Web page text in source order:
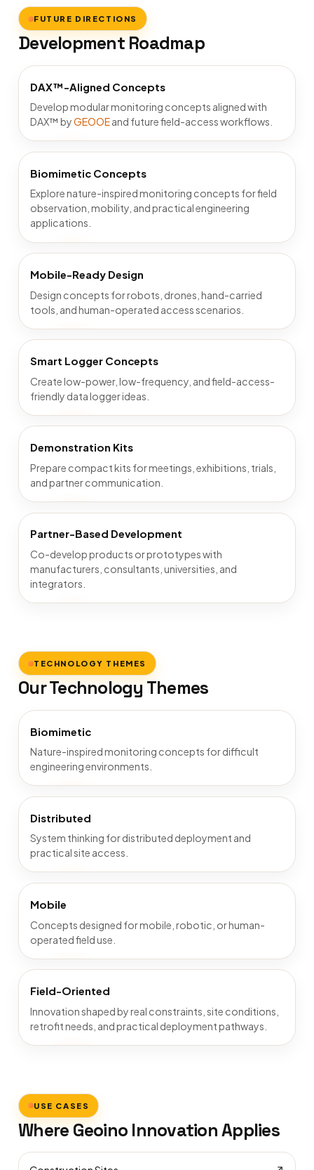
FUTURE DIRECTIONS
Development Roadmap
DAX™-Aligned Concepts
Develop modular monitoring concepts aligned with
DAX™ byGEOOEand future field-access workflows.
Biomimetic Concepts
Explore nature-inspired monitoring concepts for field
observation, mobility, and practical engineering
applications.
Mobile-Ready Design
Design concepts for robots, drones, hand-carried
tools, and human-operated access scenarios.
Smart Logger Concepts
Create low-power, low-frequency, and field-access-
friendly data logger ideas.
Demonstration Kits
Prepare compact kits for meetings, exhibitions, trials,
and partner communication.
Partner-Based Development
Co-develop products or prototypes with
manufacturers, consultants, universities, and
integrators.
TECHNOLOGY THEMES
Our Technology Themes
Biomimetic
Nature-inspired monitoring concepts for difficult
engineering environments.
Distributed
System thinking for distributed deployment and
practical site access.
Mobile
Concepts designed for mobile, robotic, or human-
operated field use.
Field-Oriented
Innovation shaped by real constraints, site conditions,
retrofit needs, and practical deployment pathways.
USE CASES
Where Geoino Innovation Applies